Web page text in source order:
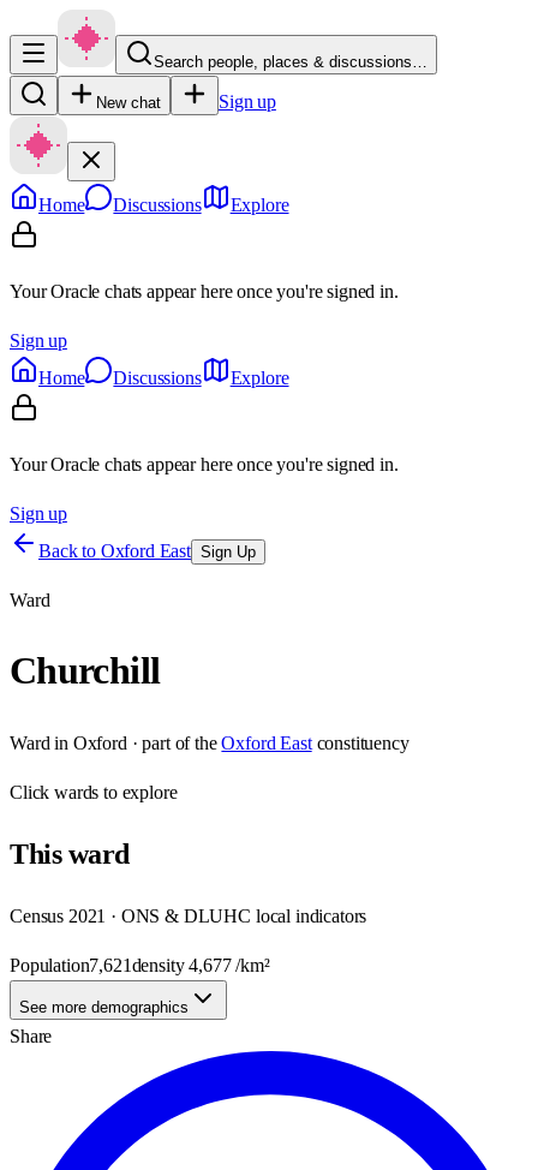
Search people, places & discussions…
New chat Sign up
Home Discussions Explore
Your Oracle chats appear here once you're signed in.
Sign up
Home
Discussions Explore
Your Oracle chats appear here once you're signed in.
Sign up
Back to Oxford East Sign Up
Ward
Churchill
Ward in Oxford · part of the Oxford East constituency
Clickwards to explore
Thisward
Census 2021 · ONS & DLUHC local indicators
Population7,621density4,677/km²
See more demographics
Share